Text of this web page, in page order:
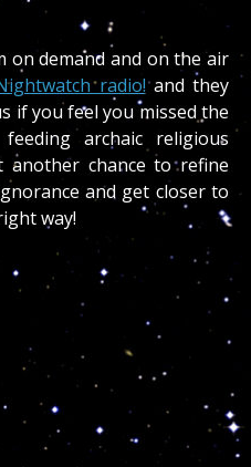
on demand and on the air
radio!and they
if you feel you missed the
archaic religious
another chance to refine
and get closer to
way!